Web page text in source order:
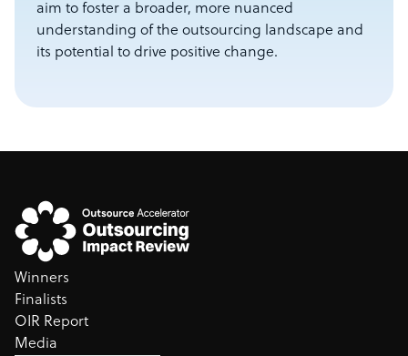
aim to foster a broader, more nuanced
understanding of the outsourcing landscape and
its potential to drive positive change.
Winners
Finalists
OIR Report
Media